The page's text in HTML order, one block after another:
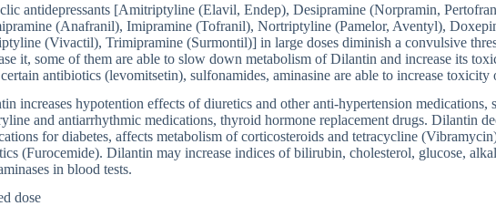
antidepressants [Amitriptyline (Elavil, Endep), Desipramine (Norpramin,
(Anafranil), Imipramine (Tofranil), Nortriptyline (Pamelor, Aventyl),
(Vivactil), Trimipramine (Surmontil)] in large doses diminish a convulsive
it, some of them are able to slow down metabolism of Dilantin and increase its
antibiotics (levomitsetin), sulfonamides, aminasine are able to increase
increases hypotention effects of diuretics and other anti-hypertension medications,
and antiarrhythmic medications, thyroid hormone replacement drugs. Dilantin
for diabetes, affects metabolism of corticosteroids and tetracycline
(Furocemide). Dilantin may increase indices of bilirubin, cholesterol, glucose,
in blood tests.
dose